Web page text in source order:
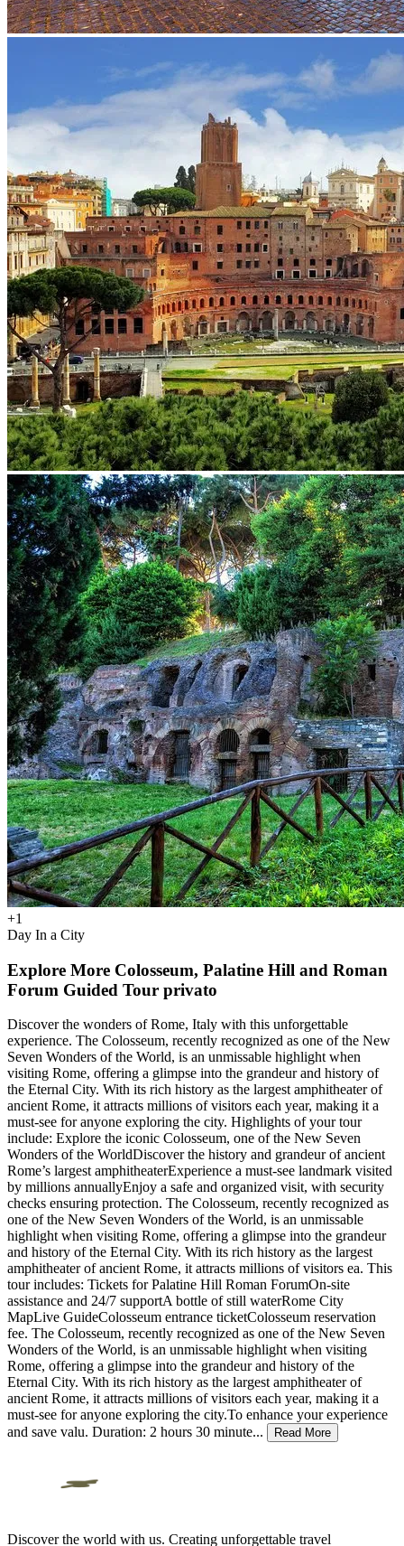
+1
Day In a City
Explore More Colosseum, Palatine Hill and Roman
Forum Guided Tour privato
Discover the wonders of Rome, Italy with this unforgettable
experience. The Colosseum, recently recognized as one of the New
Seven Wonders of the World, is an unmissable highlight when
visiting Rome, offering a glimpse into the grandeur and history of
the Eternal City. With its rich history as the largest amphitheater of
ancient Rome, it attracts millions of visitors each year, making it a
must-see for anyone exploring the city. Highlights of your tour
include: Explore the iconic Colosseum, one of the New Seven
Wonders of the WorldDiscover the history and grandeur of ancient
Rome’s largest amphitheaterExperience a must-see landmark visited
by millions annuallyEnjoy a safe and organized visit, with security
checks ensuring protection. The Colosseum, recently recognized as
one of the New Seven Wonders of the World, is an unmissable
highlight when visiting Rome, offering a glimpse into the grandeur
and history of the Eternal City. With its rich history as the largest
amphitheater of ancient Rome, it attracts millions of visitors ea. This
tour includes: Tickets for Palatine Hill Roman ForumOn-site
assistance and 24/7 supportA bottle of still waterRome City
MapLive GuideColosseum entrance ticketColosseum reservation
fee. The Colosseum, recently recognized as one of the New Seven
Wonders of the World, is an unmissable highlight when visiting
Rome, offering a glimpse into the grandeur and history of the
Eternal City. With its rich history as the largest amphitheater of
ancient Rome, it attracts millions of visitors each year, making it a
must-see for anyone exploring the city.To enhance your experience
and save valu. Duration: 2 hours 30 minute... Read More
Discover the world with us. Creating unforgettable travel